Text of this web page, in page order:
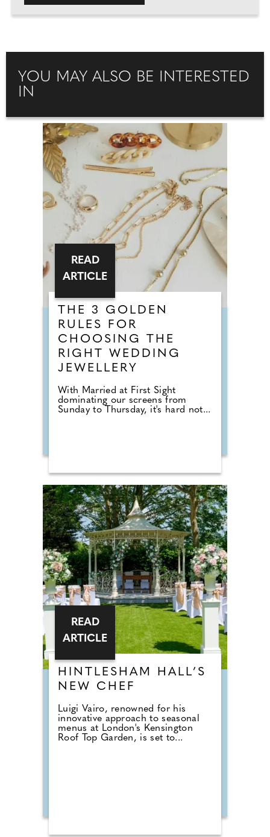
YOU MAY ALSO BE INTERESTED
IN
THE 3 GOLDEN
RULES FOR
CHOOSING THE
RIGHT WEDDING
JEWELLERY
With Married at First Sight
dominating our screens from
Sunday to Thursday, it's hard not...
READ
ARTICLE
HINTLESHAM HALL’S
NEW CHEF
Luigi Vairo, renowned for his
innovative approach to seasonal
menus at London's Kensington
Roof Top Garden, is set to...
READ
ARTICLE